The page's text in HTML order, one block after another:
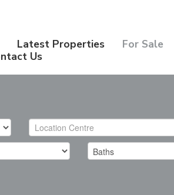
Latest Properties For Sale
Us